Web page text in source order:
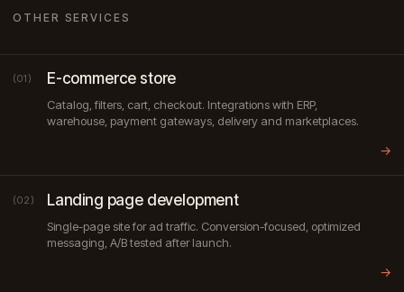
OTHER SERVICES
(01) E-commerce store
Catalog, filters, cart, checkout. Integrations with ERP,
warehouse, payment gateways, delivery and marketplaces.
→
(02) Landing page development
Single-page site for ad traffic. Conversion-focused, optimized
messaging, A/B tested after launch.
→